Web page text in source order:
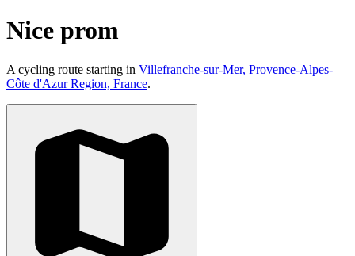
Nice prom
A cycling route starting in Villefranche-sur-Mer, Provence-Alpes-
Côte d'Azur Region, France.